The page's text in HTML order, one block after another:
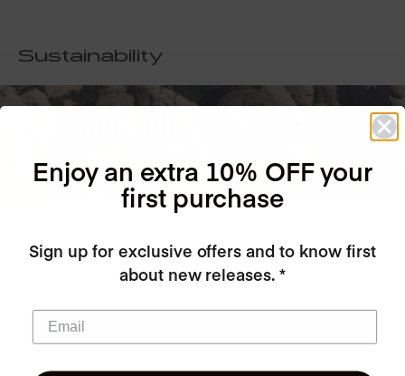
Sustainability
is at the core of our company
Our factory is completely GREEN, certified to the highest
European standards, we recycle all of our water, electricity
Enjoy an extra 10% OFF your
first purchase
Sign up for exclusive offers and to know first
about new releases. *